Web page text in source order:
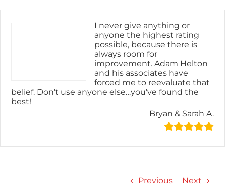
to
I never give anything or
anyone the highest rating
possible, because there is
always room for
improvement. Adam Helton
and his associates have
forced me to reevaluate that
belief. Don’t use anyone else…you’ve found the
best!
Bryan & Sarah A.
Previous Next